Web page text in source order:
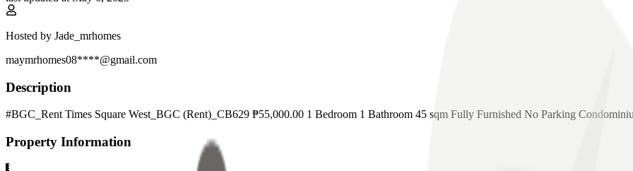
Hosted by Jade_mrhomes
maymrhomes08****@gmail.com
Description
#BGC_Rent Times Square West_BGC (Rent)_CB629 ₱55,000.00 1 Bedroom 1 Bathroom 45 sqm Fully Furnished No Parking
Property Information